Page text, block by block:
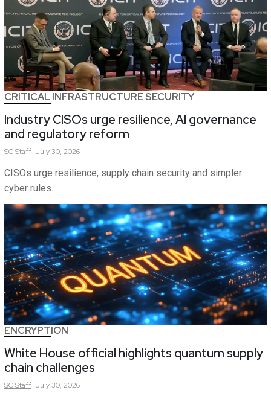
CRITICAL INFRASTRUCTURE SECURITY
Industry CISOs urge resilience, AI governance
and regulatory reform
SCStaff July 30, 2026
CISOs urge resilience, supply chain security and simpler
cyber rules.
ENCRYPTION
White House official highlights quantum supply
chain challenges
SCStaff July 30, 2026